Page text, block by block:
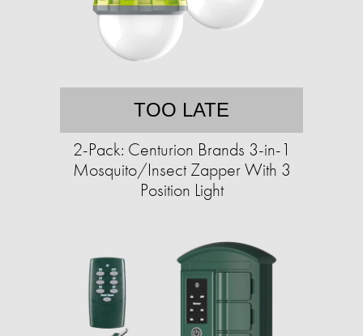
TOO LATE
2-Pack: Centurion Brands 3-in-1
Mosquito/Insect Zapper With 3
Position Light